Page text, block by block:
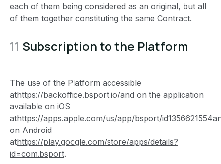
each of them being considered as an original, but all
of them together constituting the same Contract.
11 Subscription to the Platform
The use of the Platform accessible
athttps://backoffice.bsport.io/and on the application
available on iOS
athttps://apps.apple.com/us/app/bsport/id1356621554
on Android
athttps://play.google.com/store/apps/details?
id=com.bsport.